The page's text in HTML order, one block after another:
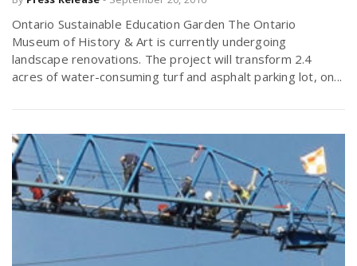
a
v
g
a
r
e
u
s
Ontario Sustainable Education Garden The Ontario
Museum of History & Art is currently undergoing
landscape renovations. The project will transform 2.4
acres of water-consuming turf and asphalt parking lot, on...